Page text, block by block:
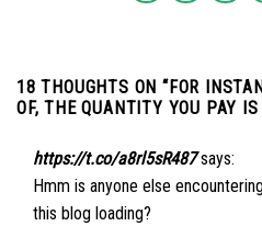
18 THOUGHTS ON “ FOR
OF, THE QUANTITY YOU PAY
https://t.co/a8rl5sR487 says:
Hmm is anyone else
this blog loading?